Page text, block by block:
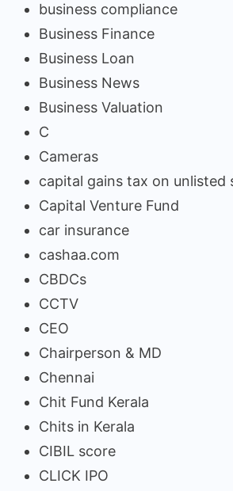
business compliance
Business Finance
Business Loan
Business News
Business Valuation
C
Cameras
capital gains tax on unlisted
Capital Venture Fund
car insurance
cashaa.com
CBDCs
CCTV
CEO
Chairperson & MD
Chennai
Chit Fund Kerala
Chits in Kerala
CIBIL score
CLICK IPO